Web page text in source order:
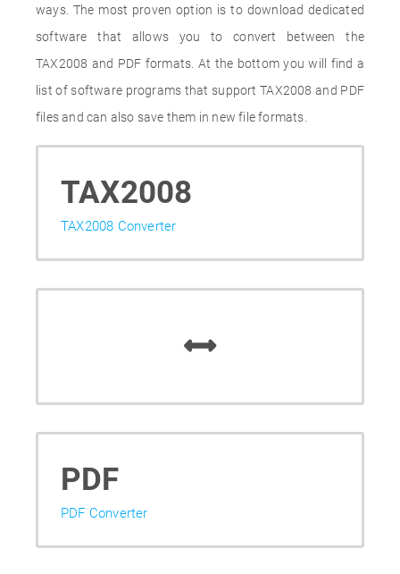
ways. The most proven option is to download dedicated
software that allows you to convert between the
TAX2008 and PDF formats. At the bottom you will find a
list of software programs that support TAX2008 and PDF
files and can also save them in new file formats.
TAX2008
TAX2008 Converter
PDF
PDF Converter